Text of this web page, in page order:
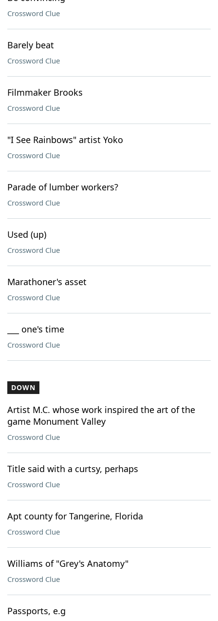
Crossword Clue
Barely beat
Crossword Clue
Filmmaker Brooks
Crossword Clue
"I See Rainbows" artist Yoko
Crossword Clue
Parade of lumber workers?
Crossword Clue
Used (up)
Crossword Clue
Marathoner's asset
Crossword Clue
___ one's time
Crossword Clue
DOWN
Artist M.C. whose work inspired the art of the
game Monument Valley
Crossword Clue
Title said with a curtsy, perhaps
Crossword Clue
Apt county for Tangerine, Florida
Crossword Clue
Williams of "Grey's Anatomy"
Crossword Clue
Passports, e.g